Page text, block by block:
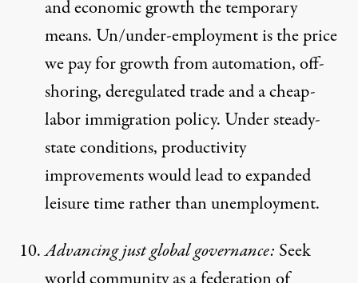
and economic growth the temporary
means. Un/under-employment is the price
we pay for growth from automation, off-
shoring, deregulated trade and a cheap-
labor immigration policy. Under steady-
state conditions, productivity
improvements would lead to expanded
leisure time rather than unemployment.
Advancing just global governance: Seek